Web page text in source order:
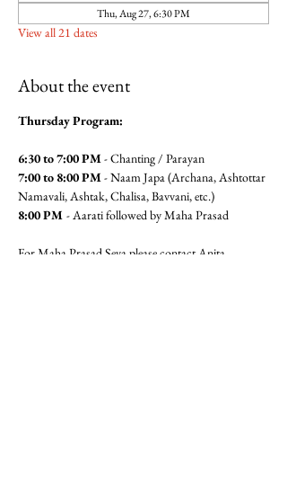
Thu, Aug 27, 6:30 PM
View all 21 dates
About the event
Thursday Program:
6:30 to 7:00 PM - Chanting / Parayan
7:00 to 8:00 PM - Naam Japa (Archana, Ashtottar
Namavali, Ashtak, Chalisa, Bavvani, etc.)
8:00 PM - Aarati followed by Maha Prasad
For Maha Prasad Seva please contact Anita